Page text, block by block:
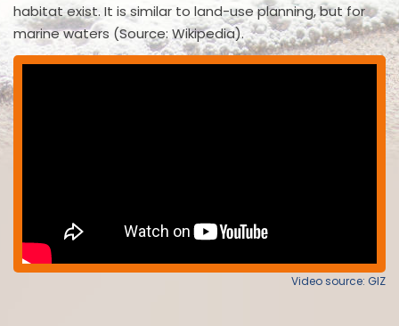
habitat exist. It is similar to land-use planning, but for
marine waters (Source: Wikipedia).
Video source: GIZ